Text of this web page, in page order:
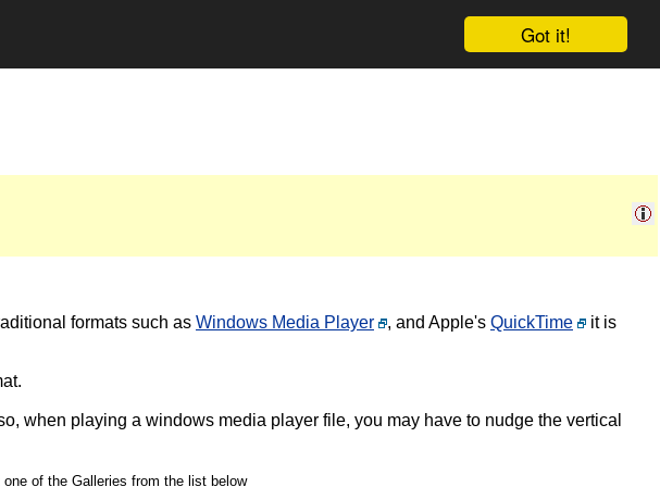
Got it!
formats such as Windows Media Player , and Apple's QuickTime
it is
when playing a windows media player file, you may have to nudge the vertical
of the Galleries from the list below